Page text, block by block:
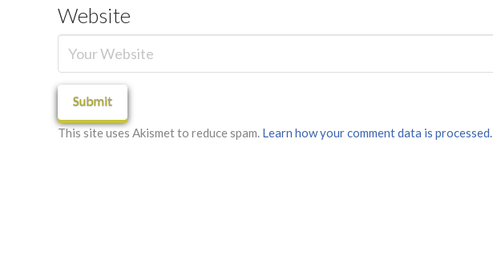
Website
This site uses Akismet to reduce spam. Learn how your comment data is processed.